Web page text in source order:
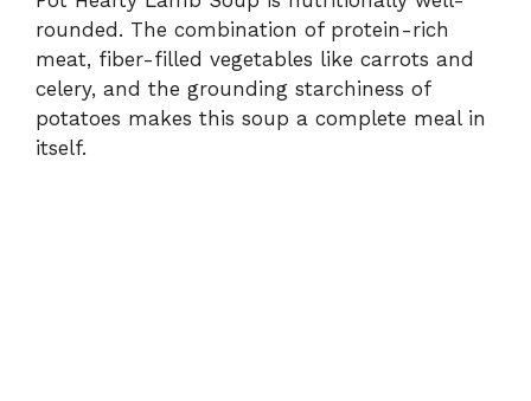
rounded. The combination of protein-rich
meat, fiber-filled vegetables like carrots and
celery, and the grounding starchiness of
potatoes makes this soup a complete meal in
itself.